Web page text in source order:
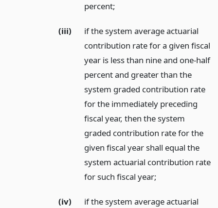
percent;
(iii)
if the system average actuarial
contribution rate for a given fiscal
year is less than nine and one-half
percent and greater than the
system graded contribution rate
for the immediately preceding
fiscal year, then the system
graded contribution rate for the
given fiscal year shall equal the
system actuarial contribution rate
for such fiscal year;
(iv)
if the system average actuarial